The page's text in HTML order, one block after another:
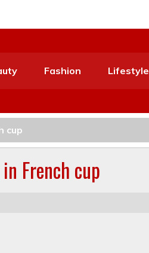
Fashion Lifestyle
cup
French cup